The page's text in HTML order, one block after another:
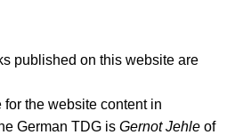
Konfigurieren
published on this website are
the website content in
German TDG isGernot Jehle of